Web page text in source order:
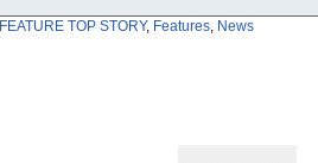
FEATURE TOP STORY, Features, News